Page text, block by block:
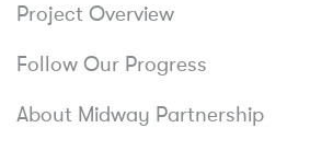
Project Overview
Follow Our Progress
About Midway Partnership